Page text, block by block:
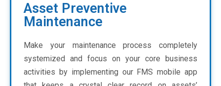
Asset Preventive
Maintenance
Make your maintenance process completely
systemized and focus on your core business
activities by implementing our FMS mobile app